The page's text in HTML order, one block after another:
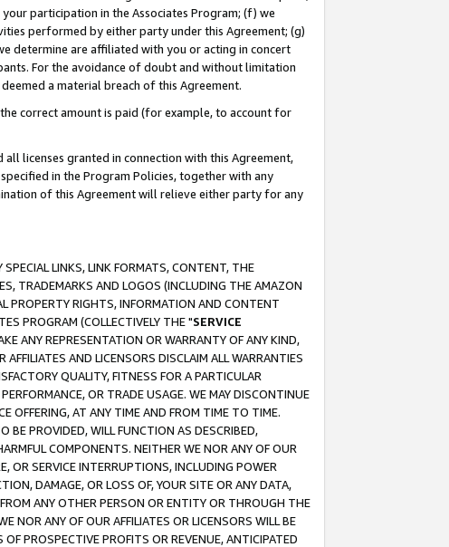
participation in the Associates Program; (f) we
performed by either party under this Agreement; (g)
determine are affiliated with you or acting in concert
For the avoidance of doubt and without limitation
a material breach of this Agreement.
correct amount is paid (for example, to account for
licenses granted in connection with this Agreement,
in the Program Policies, together with any
of this Agreement will relieve either party for any
LINKS, LINK FORMATS, CONTENT, THE
TRADEMARKS AND LOGOS (INCLUDING THE AMAZON
PROPERTY RIGHTS, INFORMATION AND CONTENT
PROGRAM (COLLECTIVELY THE "SERVICE
ANY REPRESENTATION OR WARRANTY OF ANY KIND,
AND LICENSORS DISCLAIM ALL WARRANTIES
QUALITY, FITNESS FOR A PARTICULAR
OR TRADE USAGE. WE MAY DISCONTINUE
OFFERING, AT ANY TIME AND FROM TIME TO TIME.
BE PROVIDED, WILL FUNCTION AS DESCRIBED,
COMPONENTS. NEITHER WE NOR ANY OF OUR
OR SERVICE INTERRUPTIONS, INCLUDING POWER
DAMAGE, OR LOSS OF, YOUR SITE OR ANY DATA,
ANY OTHER PERSON OR ENTITY OR THROUGH THE
NOR ANY OF OUR AFFILIATES OR LICENSORS WILL BE
PROSPECTIVE PROFITS OR REVENUE, ANTICIPATED